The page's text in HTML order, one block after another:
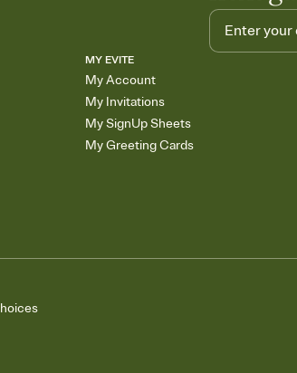
MY EVITE
My Account
My Invitations
My SignUp Sheets
My Greeting Cards